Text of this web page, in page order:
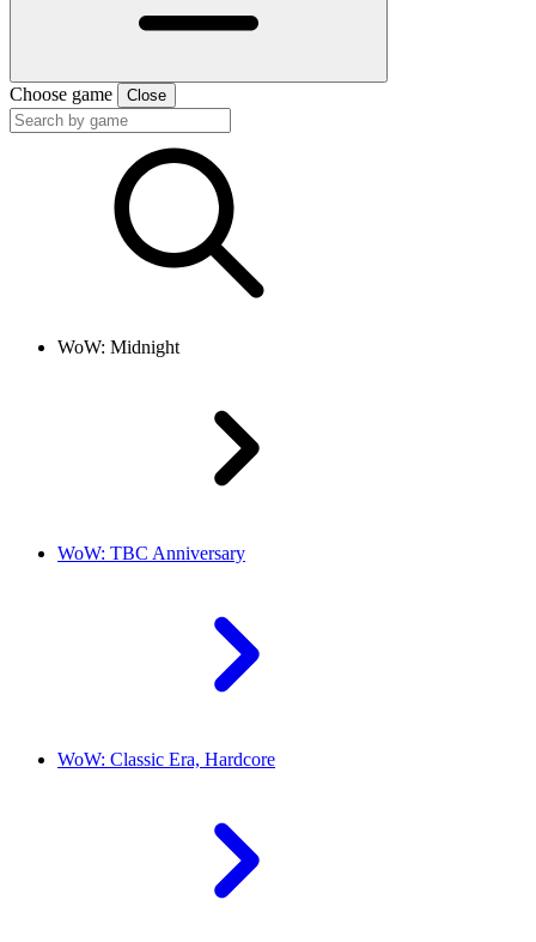
Choose game Close
WoW: Midnight
WoW: TBC Anniversary
WoW: Classic Era, Hardcore